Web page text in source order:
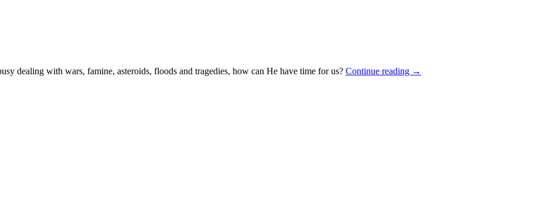
dealing with wars, famine, asteroids, floods and tragedies, how can He have time for us? Continue reading →